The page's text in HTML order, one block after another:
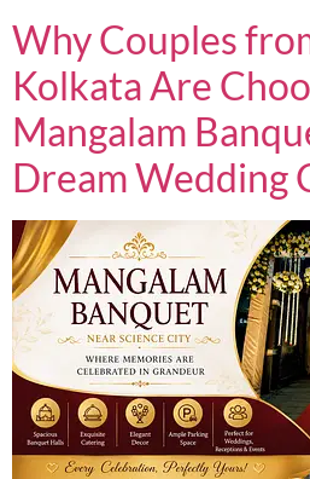
Why Couples
Kolkata Are
Mangalam
Dream Wedding